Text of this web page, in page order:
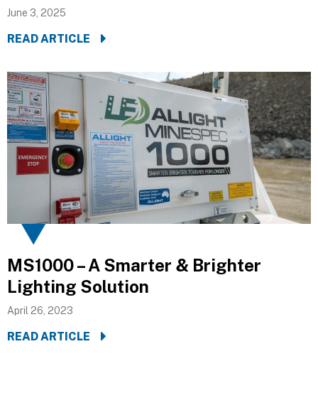
June 3, 2025
READ ARTICLE
MS1000 – A Smarter & Brighter
Lighting Solution
April 26, 2023
READ ARTICLE